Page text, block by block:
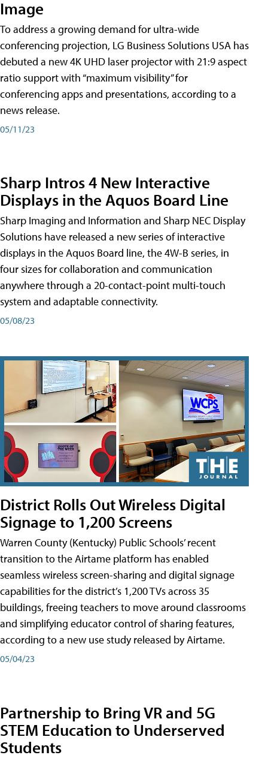
Image
To address a growing demand for ultra-wide
conferencing projection, LG Business Solutions USA has
debuted a new 4K UHD laser projector with 21:9 aspect
ratio support with “maximum visibility” for
conferencing apps and presentations, according to a
news release.
05/11/23
Sharp Intros 4 New Interactive
Displays in the Aquos Board Line
Sharp Imaging and Information and Sharp NEC Display
Solutions have released a new series of interactive
displays in the Aquos Board line, the 4W-B series, in
four sizes for collaboration and communication
anywhere through a 20-contact-point multi-touch
system and adaptable connectivity.
05/08/23
District Rolls Out Wireless Digital
Signage to 1,200 Screens
Warren County (Kentucky) Public Schools’ recent
transition to the Airtame platform has enabled
seamless wireless screen-sharing and digital signage
capabilities for the district’s 1,200 TVs across 35
buildings, freeing teachers to move around classrooms
and simplifying educator control of sharing features,
according to a new use study released by Airtame.
05/04/23
Partnership to Bring VR and 5G
STEM Education to Underserved
Students